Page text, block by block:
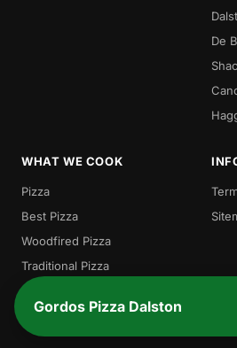
De
WHAT WE COOK
Pizza
Best Pizza
Woodfired Pizza
Traditional Pizza
Local Pizza
Gordos
Gordos Pizza Dalston